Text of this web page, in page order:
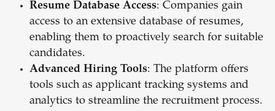
Resume Database Access: Companies gain
access to an extensive database of resumes,
enabling them to proactively search for suitable
candidates.
Advanced Hiring Tools: The platform offers
tools such as applicant tracking systems and
analytics to streamline the recruitment process.